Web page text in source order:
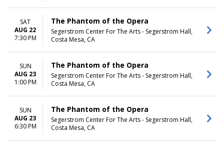
SAT
AUG 22
7:30 PM
The Phantom of the Opera
Segerstrom Center For The Arts - Segerstrom Hall,
Costa Mesa, CA
SUN
AUG 23
1:00 PM
The Phantom of the Opera
Segerstrom Center For The Arts - Segerstrom Hall,
Costa Mesa, CA
SUN
AUG 23
6:30 PM
The Phantom of the Opera
Segerstrom Center For The Arts - Segerstrom Hall,
Costa Mesa, CA